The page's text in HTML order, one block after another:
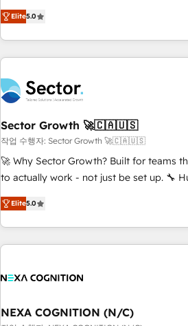
Migration & Custom Integration
revenue teams transform how they sell,
We don't just build your HubSpot—we
own it, then stay to help you keep winning. What We
CRM Implementations across Marketing,
Team Enablement 🤖 Breeze AI & Custom
Custom Integrations & Data Migration Why 1406 We
become part of your team. Your team
We fix what others broke. Built for mid-
practical solutions that work with your
and constraints. By the Numbers 🏆 Top 1% of all HubSpot
consistent results since 2017 Who We Serve Revenue teams,
marketing leaders, and sales ops at mid-
Elite5.0
Sector Growth 🚀🇨🇦🇺🇸
작업 수행자: Sector Growth 🚀🇨🇦🇺🇸
🚀 Why Sector Growth? Built for teams
to actually work - not just be set up. 🔧 HubSpot Experts:
Onboarding, migrations, automation,
adoption. ⚡ Highly Technical Execution: ERP, EMR and
Custom Integrations; complex builds
not months. 🤖 AI Consulting & Agents: AI-powered
HubSpot. 🏆 Industry Experience: 🏥 Healthcare: HIPAA
Services: compliant workflows; audit-
Elite5.0
NEXA COGNITION (N/C)